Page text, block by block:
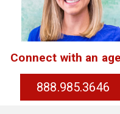
Connect with an
888.985.3646